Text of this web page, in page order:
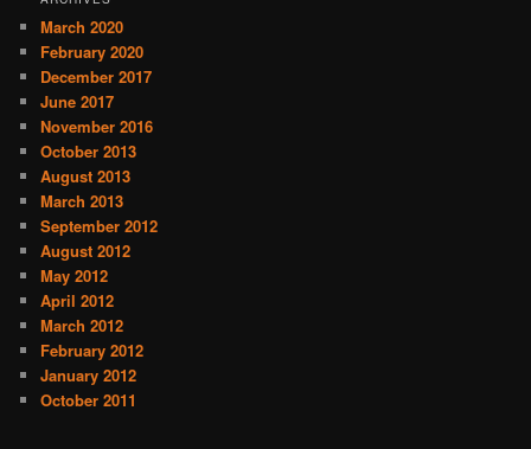
March 2020
February 2020
December 2017
June 2017
November 2016
October 2013
August 2013
March 2013
September 2012
August 2012
May 2012
April 2012
March 2012
February 2012
January 2012
October 2011